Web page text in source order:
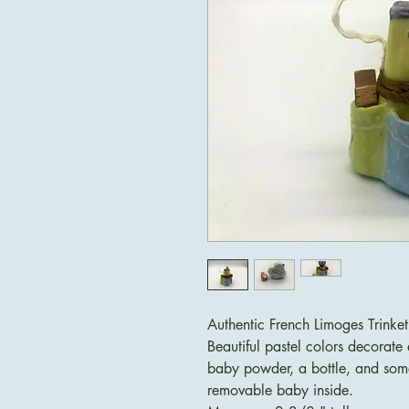
Authentic French Limoges
Beautiful pastel colors
baby powder, a bottle, and
removable baby inside.